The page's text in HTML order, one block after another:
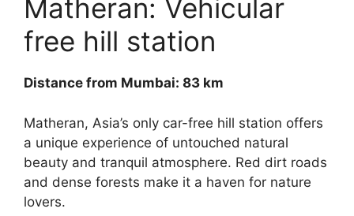
Matheran: Vehicular
free hill station
Distance from Mumbai: 83 km
Matheran, Asia’s only car-free hill station offers
a unique experience of untouched natural
beauty and tranquil atmosphere. Red dirt roads
and dense forests make it a haven for nature
lovers.